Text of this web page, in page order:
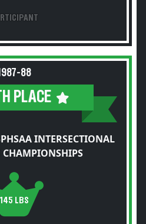
88
PLACE
INTERSECTIONAL
CHAMPIONSHIPS
145 LBS